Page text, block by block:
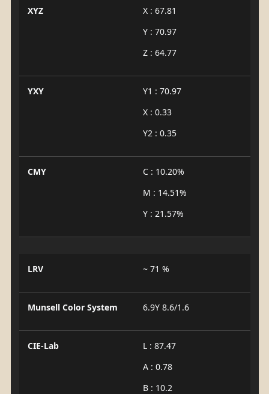
XYZ
X : 67.81
Y : 70.97
Z : 64.77
YXY
Y1 : 70.97
X : 0.33
Y2 : 0.35
CMY
C : 10.20%
M : 14.51%
Y : 21.57%
LRV ~ 71 %
Munsell Color System 6.9Y 8.6/1.6
CIE-Lab
L : 87.47
A : 0.78
B : 10.2